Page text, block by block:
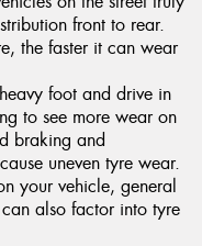
front to rear.
the faster it can wear
foot and drive in
to see more wear on
braking and
uneven tyre wear.
your vehicle, general
also factor into tyre